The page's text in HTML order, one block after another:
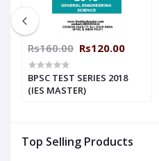
Top Selling Products
Rs160.00 Rs120.00
BPSC TEST SERIES 2018
(IES MASTER)